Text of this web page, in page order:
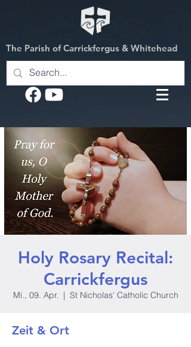
The Parish of Carrickfergus & Whitehead
Holy Rosary Recital:
Carrickfergus
Mi., 09. Apr.
  |
St Nicholas' Catholic Church
Zeit & Ort